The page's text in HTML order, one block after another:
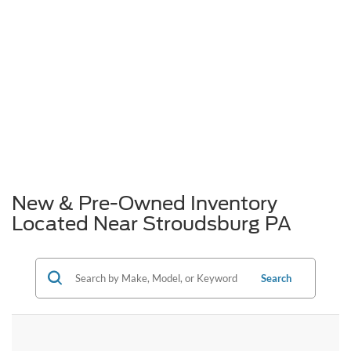
New & Pre-Owned Inventory
Located Near Stroudsburg PA
Search